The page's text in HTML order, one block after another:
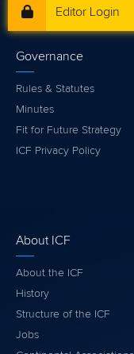
Editor Login
Governance
Rules & Statutes
Minutes
Fit for Future Strategy
ICF Privacy Policy
About ICF
About the ICF
History
Structure of the ICF
Jobs